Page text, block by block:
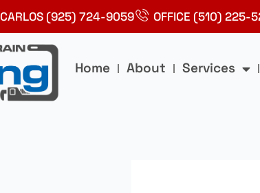
CARLOS (925) 724-9059 OFFICE (510) 225-
Home About Services